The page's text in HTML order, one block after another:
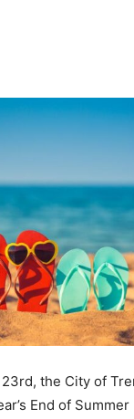
23rd, the City of
End of